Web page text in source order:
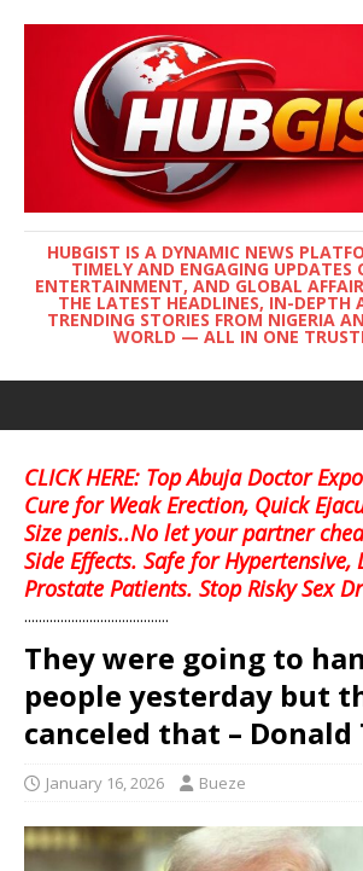
HUBGIST IS A DYNAMIC NEWS
TIMELY AND ENGAGING UPDATES
ENTERTAINMENT, AND GLOBAL
THE LATEST HEADLINES, IN-DEPTH
TRENDING STORIES FROM NIGERIA
WORLD — ALL IN ONE
CLICK HERE: Top Abuja Doctor
Cure for Weak Erection, Quick
Size penis..No let your partner
Side Effects. Safe for Hypertensive,
Prostate Patients. Stop Risky Sex
........................................
They were going to
people yesterday but
canceled that – Donald
January 16, 2026 Bueze